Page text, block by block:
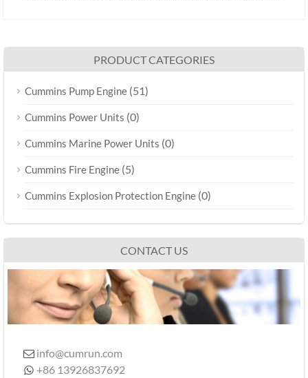
PRODUCT CATEGORIES
Cummins Pump Engine (51)
Cummins Power Units (0)
Cummins Marine Power Units (0)
Cummins Fire Engine (5)
Cummins Explosion Protection Engine (0)
CONTACT US
 info@cumrun.com
 +86 13926837692